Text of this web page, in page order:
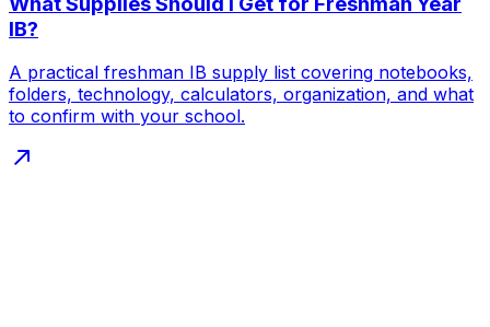
IB?
A practical freshman IB supply list covering notebooks,
folders, technology, calculators, organization, and what
to confirm with your school.